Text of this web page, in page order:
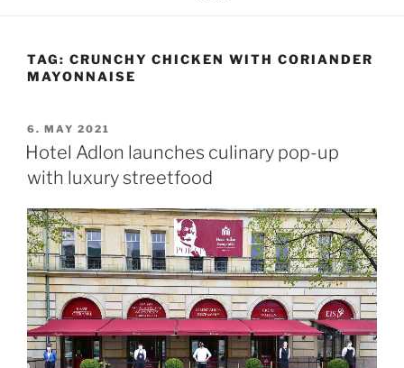
TAG: CRUNCHY CHICKEN WITH CORIANDER
MAYONNAISE
POSTED
ON
6. MAY 2021
Hotel Adlon launches culinary pop-up
with luxury streetfood